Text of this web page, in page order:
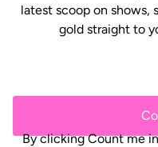
latest scoop on shows,
gold straight to
By clicking Count me